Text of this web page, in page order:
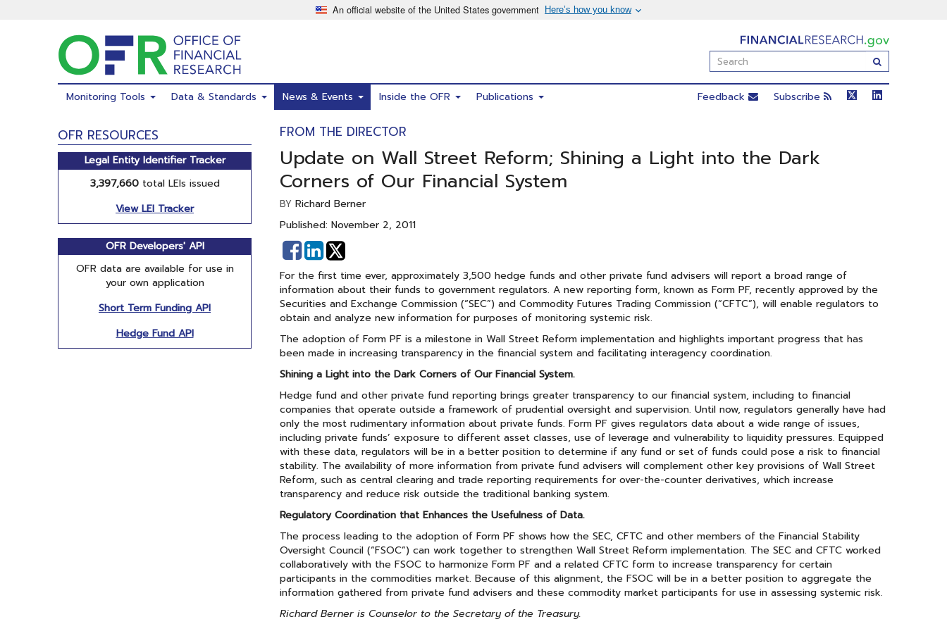
to
main
content
FinancialResearch.gov
Enter
Search
Term(s):
Monitoring Tools Data & Standards News & Events Inside the OFR Publications Feedback Subscribe
OFR RESOURCES
Legal Entity Identifier Tracker
3,397,660total LEIs issued
View LEI Tracker
OFR Developers' API
OFR data are available for use in
your own application
Short Term Funding API
Hedge Fund API
FROM THE DIRECTOR
Update on Wall Street Reform; Shining a Light into the Dark
Corners of Our Financial System
BY Richard Berner
Published: November 2, 2011
Share
on
Facebook
Share
on
Linked
In
For the first time ever, approximately 3,500 hedge funds and other private fund advisers will report a broad range of
information about their funds to government regulators. A new reporting form, known as Form PF, recently approved by the
Securities and Exchange Commission (“SEC”) and Commodity Futures Trading Commission (“CFTC”), will enable regulators to
obtain and analyze new information for purposes of monitoring systemic risk.
The adoption of Form PF is a milestone in Wall Street Reform implementation and highlights important progress that has
been made in increasing transparency in the financial system and facilitating interagency coordination.
Shining a Light into the Dark Corners of Our Financial System.
Hedge fund and other private fund reporting brings greater transparency to our financial system, including to financial
companies that operate outside a framework of prudential oversight and supervision. Until now, regulators generally have had
only the most rudimentary information about private funds. Form PF gives regulators data about a wide range of issues,
including private funds’ exposure to different asset classes, use of leverage and vulnerability to liquidity pressures. Equipped
with these data, regulators will be in a better position to determine if any fund or set of funds could pose a risk to financial
stability. The availability of more information from private fund advisers will complement other key provisions of Wall Street
Reform, such as central clearing and trade reporting requirements for over-the-counter derivatives, which increase
transparency and reduce risk outside the traditional banking system.
Regulatory Coordination that Enhances the Usefulness of Data.
The process leading to the adoption of Form PF shows how the SEC, CFTC and other members of the Financial Stability
Oversight Council (“FSOC”) can work together to strengthen Wall Street Reform implementation. The SEC and CFTC worked
collaboratively with the FSOC to harmonize Form PF and a related CFTC form to increase transparency for certain
participants in the commodities market. Because of this alignment, the FSOC will be in a better position to aggregate the
information gathered from private fund advisers and these commodity market participants for use in assessing systemic risk.
Richard Berner is Counselor to the Secretary of the Treasury.